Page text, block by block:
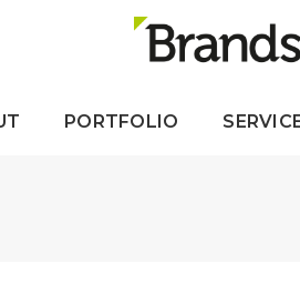
PORTFOLIO